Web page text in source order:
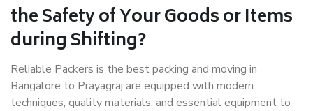
the Safety of Your Goods or Items
during Shifting?
Reliable Packers is the best packing and moving in
Bangalore to Prayagraj are equipped with modern
techniques, quality materials, and essential equipment to